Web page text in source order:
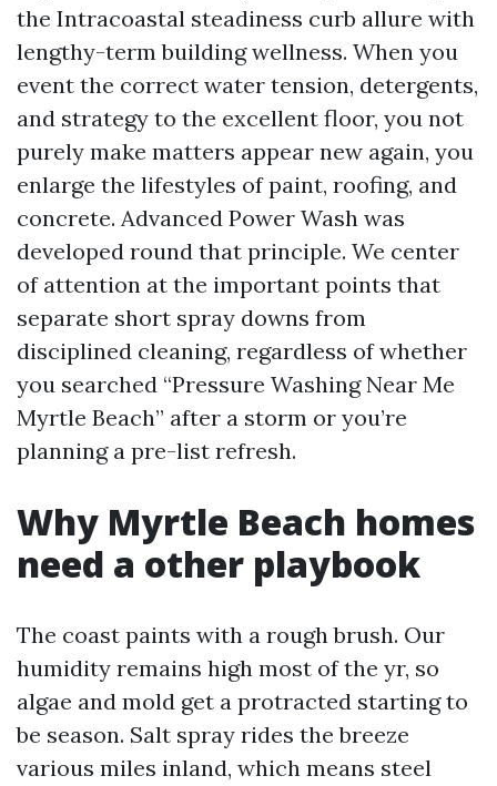
the Intracoastal steadiness curb allure with
lengthy-term building wellness. When you
event the correct water tension, detergents,
and strategy to the excellent floor, you not
purely make matters appear new again, you
enlarge the lifestyles of paint, roofing, and
concrete. Advanced Power Wash was
developed round that principle. We center
of attention at the important points that
separate short spray downs from
disciplined cleaning, regardless of whether
you searched “Pressure Washing Near Me
Myrtle Beach” after a storm or you’re
planning a pre-list refresh.
Why Myrtle Beach homes
need a other playbook
The coast paints with a rough brush. Our
humidity remains high most of the yr, so
algae and mold get a protracted starting to
be season. Salt spray rides the breeze
various miles inland, which means steel